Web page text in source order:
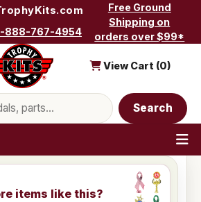
888-767-4954
Free Ground
Shipping on
orders over $99*
Search
View Cart (0)
items like this?